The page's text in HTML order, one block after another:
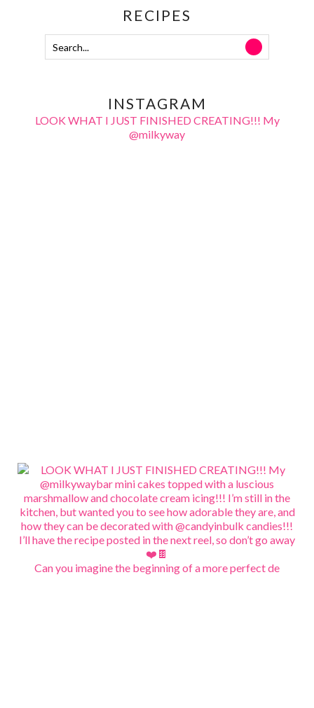
RECIPES
INSTAGRAM
LOOK WHAT I JUST FINISHED CREATING!!! My
@milkyway
Can you imagine the beginning of a more perfect de